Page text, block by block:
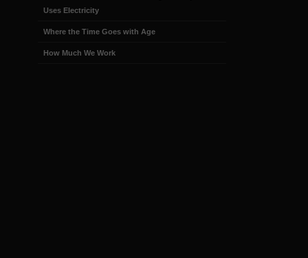
Uses Electricity
Where the Time Goes with Age
How Much We Work